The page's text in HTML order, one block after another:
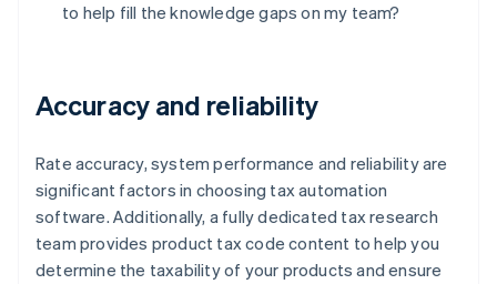
to help fill the knowledge gaps on my team?
Accuracy and reliability
Rate accuracy, system performance and reliability are
significant factors in choosing tax automation
software. Additionally, a fully dedicated tax research
team provides product tax code content to help you
determine the taxability of your products and ensure